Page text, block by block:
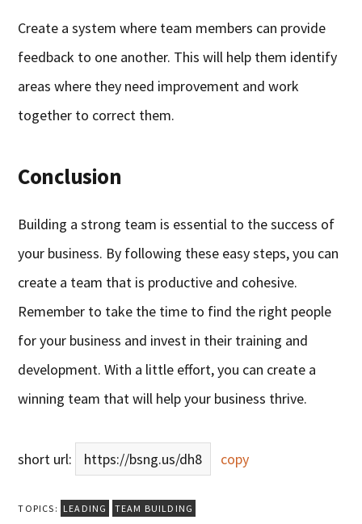
Create a system where team members can provide
feedback to one another. This will help them identify
areas where they need improvement and work
together to correct them.
Conclusion
Building a strong team is essential to the success of
your business. By following these easy steps, you can
create a team that is productive and cohesive.
Remember to take the time to find the right people
for your business and invest in their training and
development. With a little effort, you can create a
winning team that will help your business thrive.
short url: https://bsng.us/dh8 copy
TOPICS: LEADING TEAM BUILDING